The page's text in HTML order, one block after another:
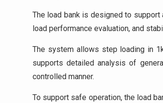
The load bank is designed to
load performance evaluation, and
The system allows step loading in
supports detailed analysis of
controlled manner.
To support safe operation, the load